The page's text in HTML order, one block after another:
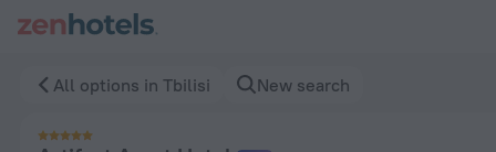
All options in Tbilisi New search
Artifact Apart Hotel in Tbilisi — Book now on ZenHotels.com